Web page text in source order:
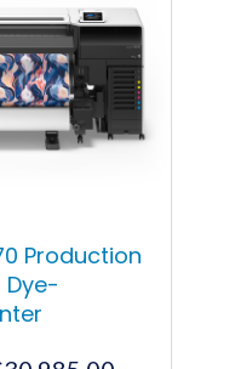
Production